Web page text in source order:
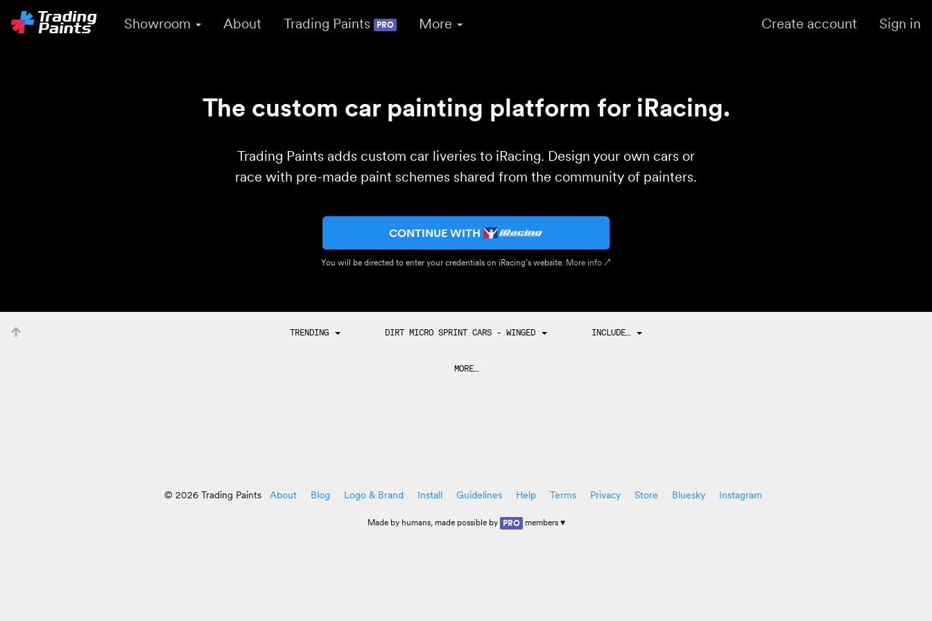
Showroom About Trading Paints PRO More Create account Sign in
The custom car painting platform for iRacing.
Trading Paints adds custom car liveries to iRacing. Design your own cars or
race with pre-made paint schemes shared from the community of painters.
CONTINUE WITH
You will be directed to enter your credentials on iRacing’s website. More info ↗
TRENDING DIRT MICRO SPRINT CARS - WINGED INCLUDE…
MORE…
© 2026 Trading Paints About Blog Logo & Brand Install Guidelines Help Terms Privacy Store Bluesky Instagram
Made by humans, made possible by PRO members ♥